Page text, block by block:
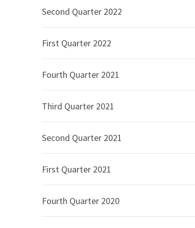
Operating income was $429 million
second quarter of 2026, compared to
percent. Operating income margin
respectively, for the second quarter
second quarter of 2025.
Interest expense, net includes
loan facility.
The effective income tax rate was
second quarter of 2025, which
year excess tax benefits on equity-
Second Quarter 2022
First Quarter 2022
Fourth Quarter 2021
Third Quarter 2021
Second Quarter 2021
First Quarter 2021
Fourth Quarter 2020